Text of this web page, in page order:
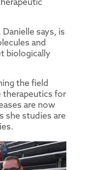
says, is
and
biologically
the field
therapeutics for
are now
she studies are